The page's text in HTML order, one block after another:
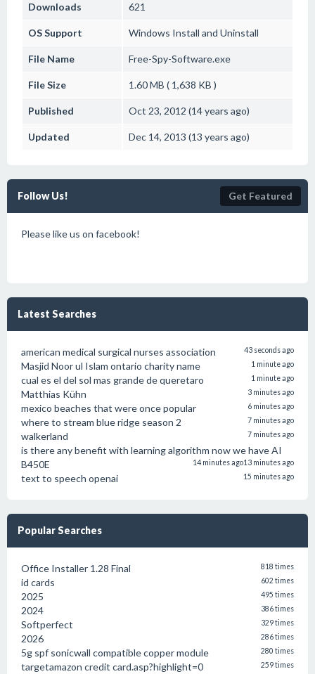
Downloads 621
OS Support Windows Install and Uninstall
File Name Free-Spy-Software.exe
File Size 1.60 MB ( 1,638 KB )
Published Oct 23, 2012 (14 years ago)
Updated Dec 14, 2013 (13 years ago)
Follow Us! Get Featured
Please like us on facebook!
Latest Searches
american medical surgical nurses association 43 seconds ago
Masjid Noor ul Islam ontario charity name 1 minute ago
cual es el del sol mas grande de queretaro 1 minute ago
Matthias Kühn 3 minutes ago
mexico beaches that were once popular 6 minutes ago
where to stream blue ridge season 2 7 minutes ago
walkerland 7 minutes ago
is there any benefit with learning algorithm now we have AI
13 minutes ago
B450E 14 minutes ago
text to speech openai 15 minutes ago
Popular Searches
Office Installer 1.28 Final 818 times
id cards 602 times
2025 495 times
2024 386 times
Softperfect 329 times
2026 286 times
5g spf sonicwall compatible copper module 280 times
targetamazon credit card.asp?highlight=0 259 times